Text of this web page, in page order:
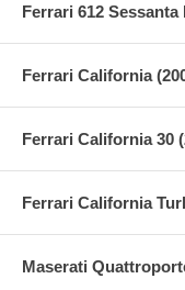
Ferrari 612 Sessanta
Ferrari California
Ferrari California 30
Ferrari California
Maserati